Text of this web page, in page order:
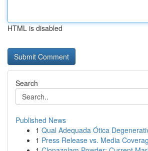
HTML is disabled
Search
Published News
1 Qual Adequada Ótica
1 Press Release vs. Media